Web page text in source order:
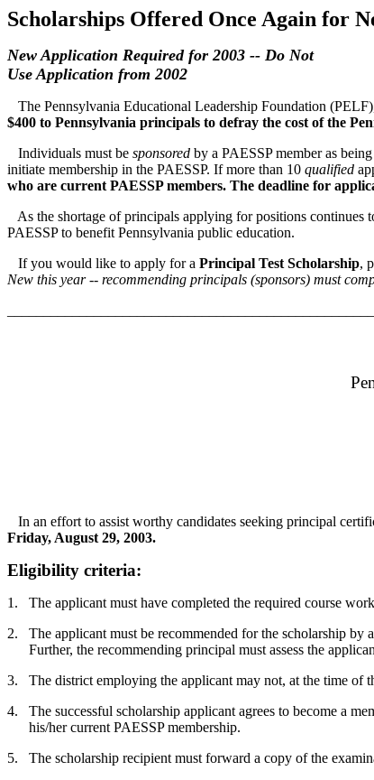
Scholarships Offered Once Again for
New Application Required for 2003 -- Do Not
Use Application from 2002
The Pennsylvania Educational Leadership Foundation
$400 to Pennsylvania principals to defray the cost of the
Individuals must be sponsored by a PAESSP member as
initiate membership in the PAESSP. If more than 10 qualified
who are current PAESSP members. The deadline for
As the shortage of principals applying for positions continues
PAESSP to benefit Pennsylvania public education.
If you would like to apply for a Principal Test Scholarship,
New this year -- recommending principals (sponsors) must
In an effort to assist worthy candidates seeking principal
Friday, August 29, 2003.
Eligibility criteria:
1.
The applicant must have completed the required course
2.
The applicant must be recommended for the scholarship
Further, the recommending principal must assess the
3.
The district employing the applicant may not, at the time of
4.
The successful scholarship applicant agrees to become a
his/her current PAESSP membership.
5.
The scholarship recipient must forward a copy of the